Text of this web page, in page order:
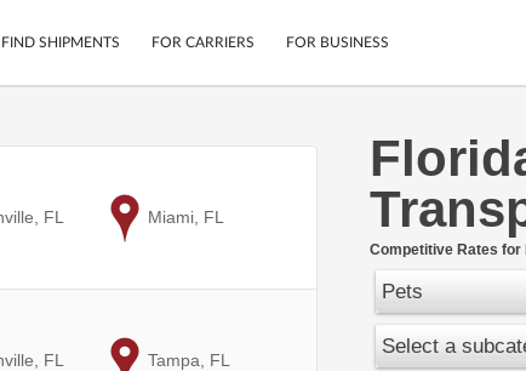
Options
can help.
FIND SHIPMENTS FOR CARRIERS FOR BUSINESS
Competitive Rates for
Pets
Select a
FL to
Miami, FL
FL to
Tampa, FL